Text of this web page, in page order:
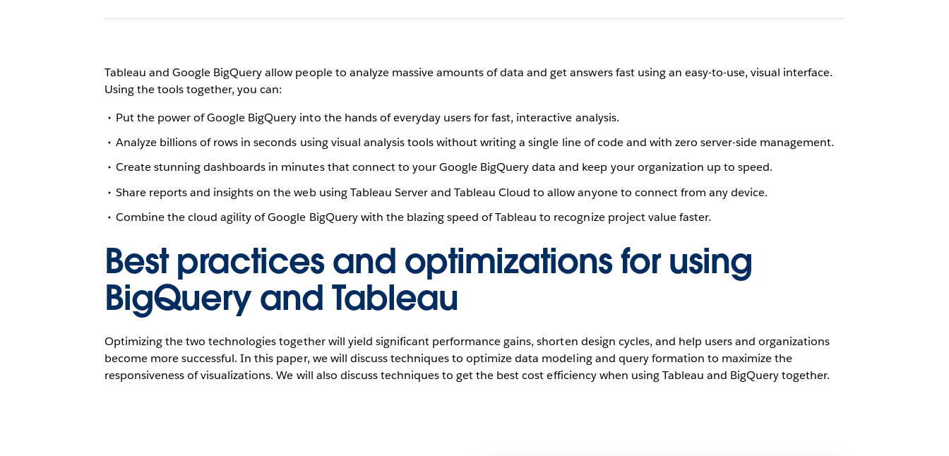
Tableau and Google BigQuery allow people to analyze massive amounts of data and get answers fast using an easy-to-use, visual interface.
Using the tools together, you can:
Put the power of Google BigQuery into the hands of everyday users for fast, interactive analysis.
Analyze billions of rows in seconds using visual analysis tools without writing a single line of code and with zero server-side management.
Create stunning dashboards in minutes that connect to your Google BigQuery data and keep your organization up to speed.
Share reports and insights on the web using Tableau Server and Tableau Cloud to allow anyone to connect from any device.
Combine the cloud agility of Google BigQuery with the blazing speed of Tableau to recognize project value faster.
Best practices and optimizations for using
BigQuery and Tableau
Optimizing the two technologies together will yield significant performance gains, shorten design cycles, and help users and organizations
become more successful. In this paper, we will discuss techniques to optimize data modeling and query formation to maximize the
responsiveness of visualizations. We will also discuss techniques to get the best cost efficiency when using Tableau and BigQuery together.